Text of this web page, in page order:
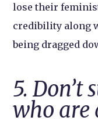
lose their
credibility along
being dragged
5. Don’t
who are